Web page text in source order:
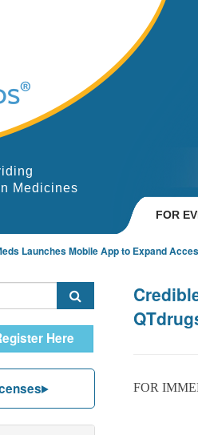
Medicines
FOR
Launches Mobile App to Expand
Here
FOR